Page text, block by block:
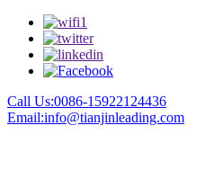
Call Us:0086-15922124436
Email:info@tianjinleading.com